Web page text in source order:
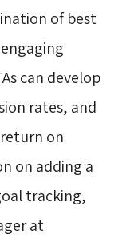
of best
can develop
rates, and
on
on adding a
tracking,
at